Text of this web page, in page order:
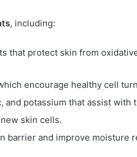
, including:
that protect skin from
encourage healthy cell
and potassium that assist with
skin cells.
barrier and improve moisture